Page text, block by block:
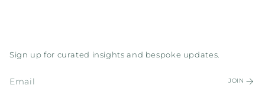
Sign up for curated insights and bespoke updates.
JOIN